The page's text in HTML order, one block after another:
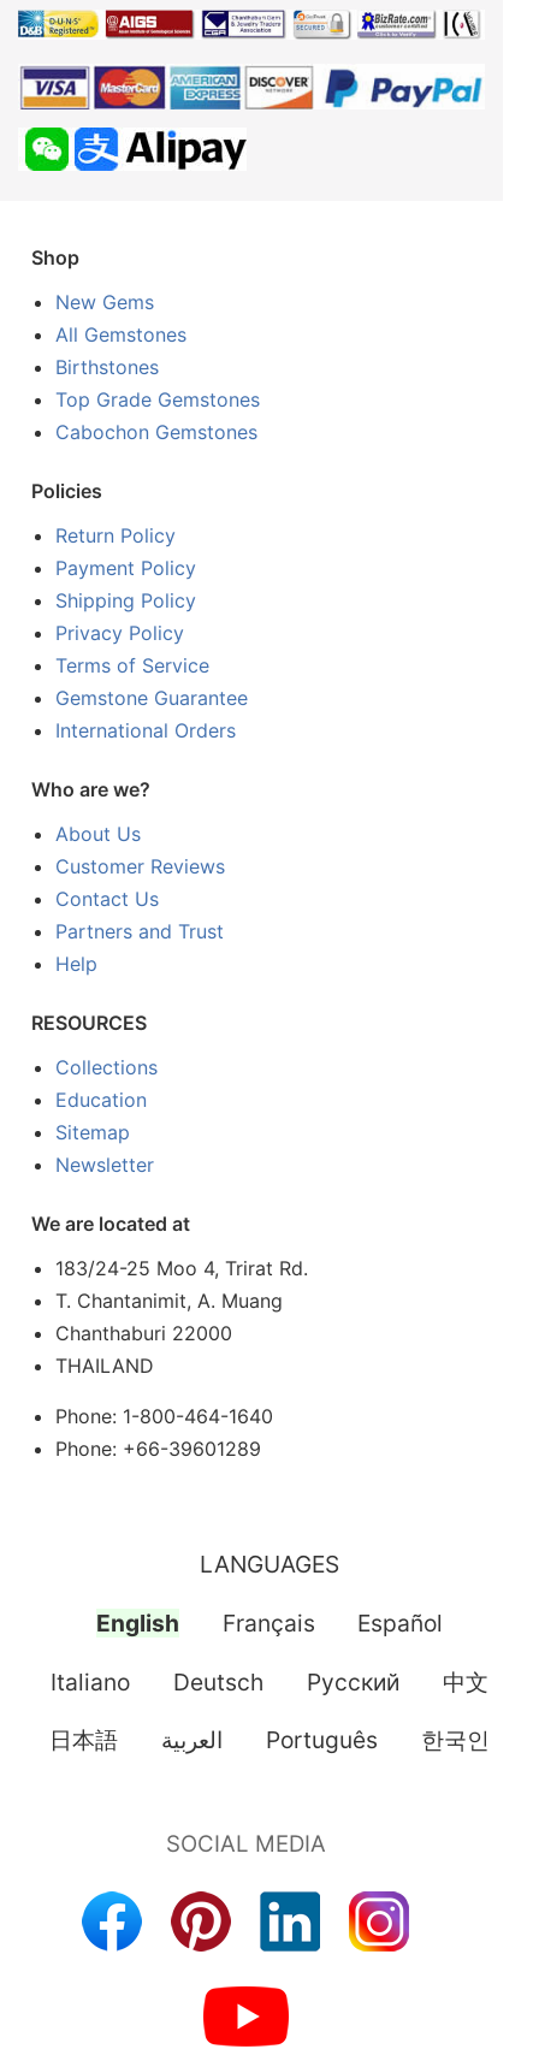
Shop
New Gems
All Gemstones
Birthstones
Top Grade Gemstones
Cabochon Gemstones
Policies
Return Policy
Payment Policy
Shipping Policy
Privacy Policy
Terms of Service
Gemstone Guarantee
International Orders
Who are we?
About Us
Customer Reviews
Contact Us
Partners and Trust
Help
RESOURCES
Collections
Education
Sitemap
Newsletter
We are located at
183/24-25 Moo 4, Trirat Rd.
T. Chantanimit, A. Muang
Chanthaburi 22000
THAILAND
Phone: 1-800-464-1640
Phone: +66-39601289
LANGUAGES
English Français Español
Italiano Deutsch Pусский 中文
日本語 العربية Português 한국인